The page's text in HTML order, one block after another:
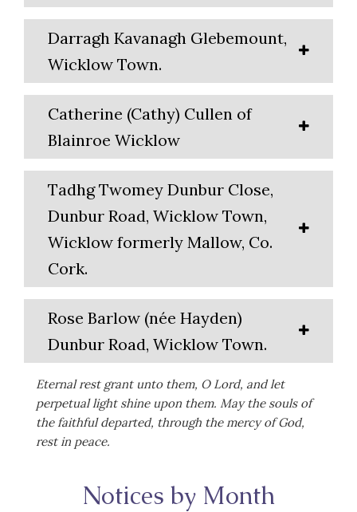
Darragh Kavanagh Glebemount,
Wicklow Town.
Catherine (Cathy) Cullen of
Blainroe Wicklow
Tadhg Twomey Dunbur Close,
Dunbur Road, Wicklow Town,
Wicklow formerly Mallow, Co.
Cork.
Rose Barlow (née Hayden)
Dunbur Road, Wicklow Town.
Eternal rest grant unto them, O Lord, and let
perpetual light shine upon them. May the souls of
the faithful departed, through the mercy of God,
rest in peace.
Notices by Month